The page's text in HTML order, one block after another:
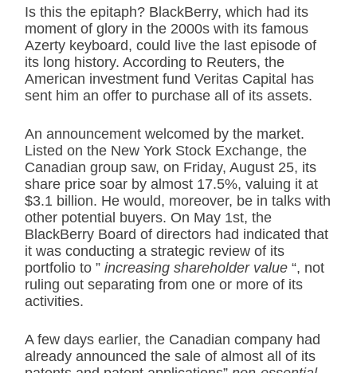
Is this the epitaph? BlackBerry, which had its
moment of glory in the 2000s with its famous
Azerty keyboard, could live the last episode of
its long history. According to Reuters, the
American investment fund Veritas Capital has
sent him an offer to purchase all of its assets.
An announcement welcomed by the market.
Listed on the New York Stock Exchange, the
Canadian group saw, on Friday, August 25, its
share price soar by almost 17.5%, valuing it at
$3.1 billion. He would, moreover, be in talks with
other potential buyers. On May 1st, the
BlackBerry Board of directors had indicated that
it was conducting a strategic review of its
portfolio to ” increasing shareholder value “, not
ruling out separating from one or more of its
activities.
A few days earlier, the Canadian company had
already announced the sale of almost all of its